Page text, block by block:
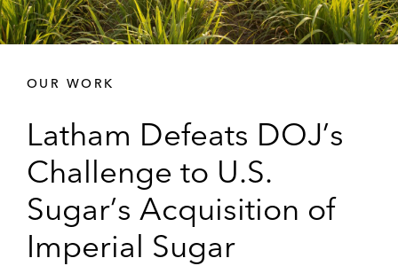
e
n
S
e
OUR WORK
Latham Defeats DOJ’s
Challenge to U.S.
Sugar’s Acquisition of
Imperial Sugar